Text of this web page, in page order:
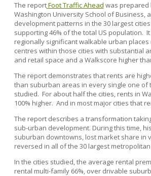
The reportFoot Traffic Ahead was prepared
Washington University School of Business,
development patterns in the 30 largest
supporting 46% of the total US population.
regionally significant walkable urban places
centres within those cities with substantial
and retail space and a Walkscore higher
The report demonstrates that rents are
than suburban areas in every single one of
studied. For about half the cities, rents in
100% higher. And in most major cities that
The report describes a transformation
sub-urban development. During this time,
suburban downtowns, lost market share in
reversed in all of the 30 largest
In the cities studied, the average rental
rental multi-family 66%, over drivable